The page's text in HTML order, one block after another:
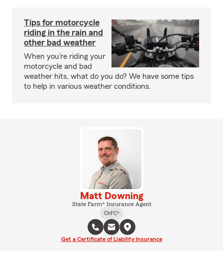
Tips for motorcycle
riding in the rain and
other bad weather
When you’re riding your
motorcycle and bad
weather hits, what do you do? We have some tips
to help in various weather conditions.
Matt Downing
State Farm® Insurance Agent
ChFC®
Get a Certificate of Liability Insurance